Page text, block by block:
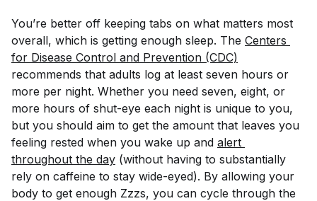
You’re better off keeping tabs on what matters most
overall, which is getting enough sleep. The Centers
for Disease Control and Prevention (CDC)
recommends that adults log at least seven hours or
more per night. Whether you need seven, eight, or
more hours of shut-eye each night is unique to you,
but you should aim to get the amount that leaves you
feeling rested when you wake up and alert
throughout the day (without having to substantially
rely on caffeine to stay wide-eyed). By allowing your
body to get enough Zzzs, you can cycle through the